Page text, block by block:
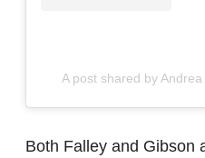
A post shared by
Both Falley and Gibson